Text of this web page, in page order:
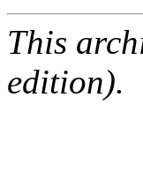
This
edition).